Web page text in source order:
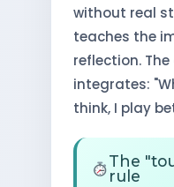
without real
teaches the
reflection.
integrates:
think, I play
The
rule